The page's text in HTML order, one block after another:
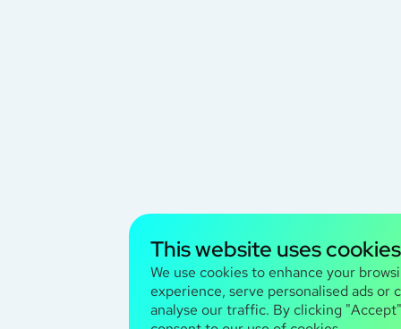
This website uses cookies
We use cookies to enhance your
experience, serve personalised ads or
analyse our traffic. By clicking